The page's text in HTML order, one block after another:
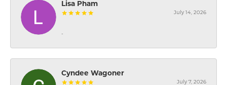
Lisa Pham
July 14, 2026
-
Cyndee Wagoner
July 7, 2026